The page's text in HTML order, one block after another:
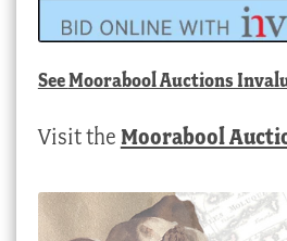
SeeMoorabool Auctions
Visit the Moorabool